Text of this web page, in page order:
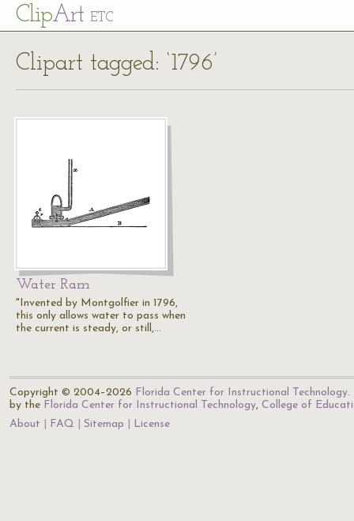
ClipArt ETC
Clipart tagged: ‘1796’
Water Ram
"Invented by Montgolfier in 1796,
this only allows water to pass when
the current is steady, or still,…
Copyright © 2004–2026 Florida Center for Instructional Technology.
by the Florida Center for Instructional Technology, College of
About
FAQ Sitemap License